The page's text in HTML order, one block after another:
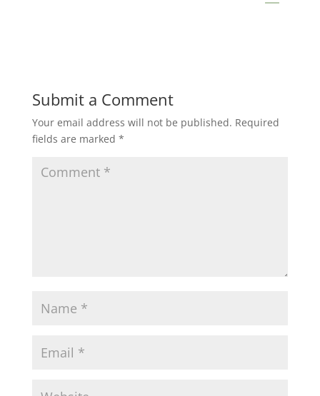
Submit a Comment
Your email address will not be published. Required
fields are marked *